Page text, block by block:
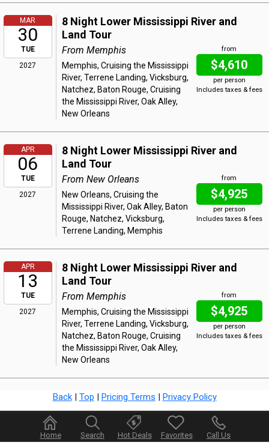
MAR
30
TUE
2027
8 Night Lower Mississippi River and
Land Tour
from
$4,610
per person
Includes taxes & fees
From Memphis
Memphis, Cruising the Mississippi
River, Terrene Landing, Vicksburg,
Natchez, Baton Rouge, Cruising
the Mississippi River, Oak Alley,
New Orleans
APR
06
TUE
2027
8 Night Lower Mississippi River and
Land Tour
from
$4,925
per person
Includes taxes & fees
From New Orleans
New Orleans, Cruising the
Mississippi River, Oak Alley, Baton
Rouge, Natchez, Vicksburg,
Terrene Landing, Memphis
APR
13
TUE
2027
8 Night Lower Mississippi River and
Land Tour
from
$4,925
per person
Includes taxes & fees
From Memphis
Memphis, Cruising the Mississippi
River, Terrene Landing, Vicksburg,
Natchez, Baton Rouge, Cruising
the Mississippi River, Oak Alley,
New Orleans
Back| Top | Pricing Terms | Privacy Policy
Home Search Hot Deals Favorites Call Us